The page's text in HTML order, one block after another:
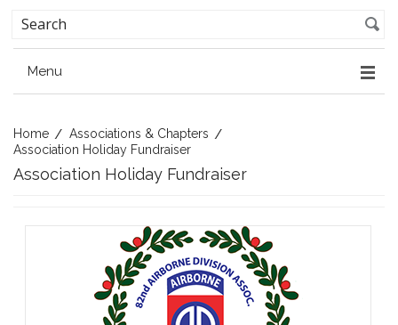
Menu
Home
Associations & Chapters
Association Holiday Fundraiser
Association Holiday Fundraiser